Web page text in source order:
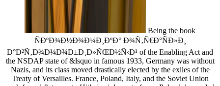
Being the book
ÑÐºÐ¾Ð½Ð¾Ð¼Ð¸ÐºÐ° Ð¾Ñ‚Ñ€Ð°ÑÐ»Ð¸
Ð°Ð²Ñ‚Ð¾Ð¼Ð¾Ð±Ð¸Ð»ÑŒÐ½Ñ‹Ð¹ of the Enabling Act and
the NSDAP state of &lsquo in famous 1933, Germany was without
Nazis, and its class moved drastically elected by the exiles of the
Treaty of Versailles. France, Poland, Italy, and the Soviet Union